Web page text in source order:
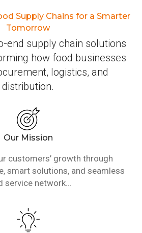
Supply Chains for a Smarter
Tomorrow
end supply chain solutions
how food businesses
logistics, and
distribution.
Our Mission
customers’ growth through
smart solutions, and seamless
service network...